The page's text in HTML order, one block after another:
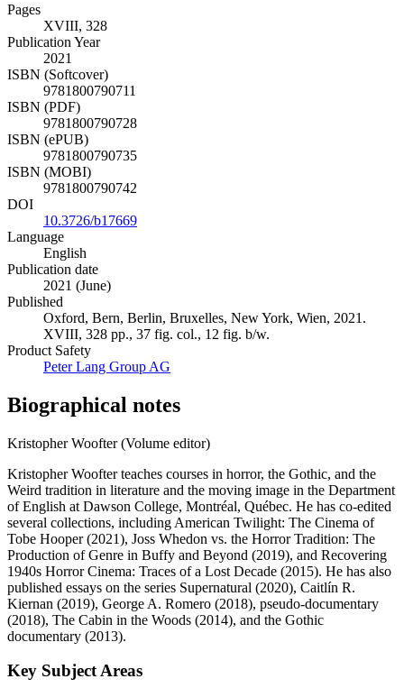
Pages
XVIII, 328
Publication Year
2021
ISBN (Softcover)
9781800790711
ISBN (PDF)
9781800790728
ISBN (ePUB)
9781800790735
ISBN (MOBI)
9781800790742
DOI
10.3726/b17669
Language
English
Publication date
2021 (June)
Published
Oxford, Bern, Berlin, Bruxelles, New York, Wien, 2021.
XVIII, 328 pp., 37 fig. col., 12 fig. b/w.
Product Safety
Peter Lang Group AG
Biographical notes
Kristopher Woofter (Volume editor)
Kristopher Woofter teaches courses in horror, the Gothic, and the
Weird tradition in literature and the moving image in the Department
of English at Dawson College, Montréal, Québec. He has co-edited
several collections, including American Twilight: The Cinema of
Tobe Hooper (2021), Joss Whedon vs. the Horror Tradition: The
Production of Genre in Buffy and Beyond (2019), and Recovering
1940s Horror Cinema: Traces of a Lost Decade (2015). He has also
published essays on the series Supernatural (2020), Caitlín R.
Kiernan (2019), George A. Romero (2018), pseudo-documentary
(2018), The Cabin in the Woods (2014), and the Gothic
documentary (2013).
Key Subject Areas